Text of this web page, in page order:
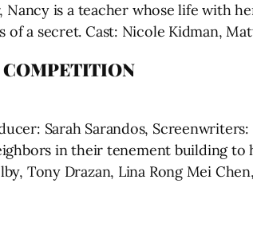
is a teacher whose life with
of a secret. Cast: Nicole Kidman,
COMPETITION
Sarah Sarandos,
in their tenement building
Tony Drazan, Lina Rong Mei